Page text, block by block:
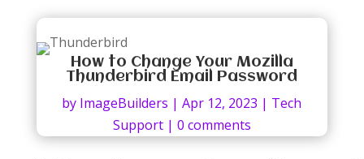
How to Change Your Mozilla
Thunderbird Email Password
by ImageBuilders |Apr 12, 2023 | Tech
Support| 0 comments